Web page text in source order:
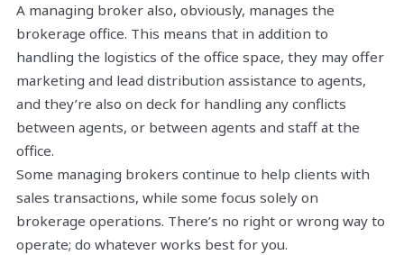
A managing broker also, obviously, manages the
brokerage office. This means that in addition to
handling the logistics of the office space, they may offer
marketing and lead distribution assistance to agents,
and they’re also on deck for handling any conflicts
between agents, or between agents and staff at the
office.
Some managing brokers continue to help clients with
sales transactions, while some focus solely on
brokerage operations. There’s no right or wrong way to
operate; do whatever works best for you.